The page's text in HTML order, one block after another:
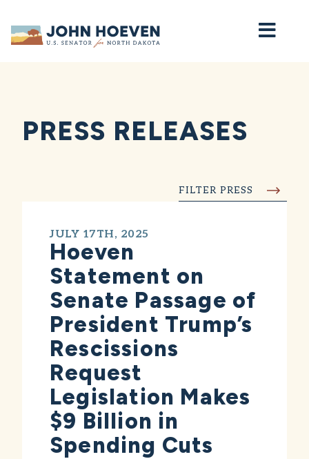
Home
PRESS RELEASES
FILTER PRESS
JULY 17TH, 2025
Hoeven
Statement on
Senate Passage of
President Trump’s
Rescissions
Request
Legislation Makes
$9 Billion in
Spending Cuts